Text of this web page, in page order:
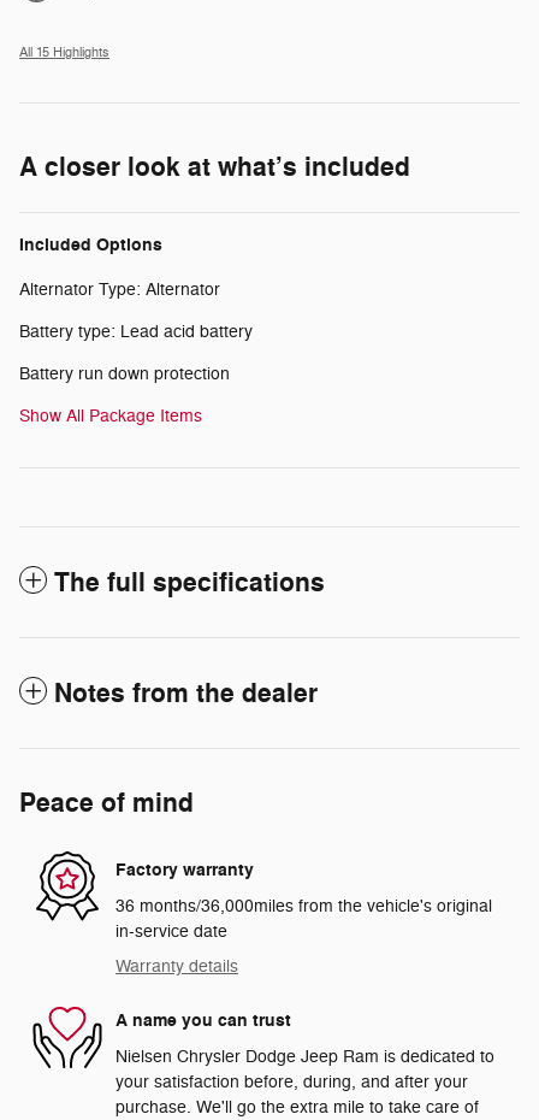
All 15 Highlights
A closer look at what’s included
Included Options
Alternator Type: Alternator
Battery type: Lead acid battery
Battery run down protection
Show All Package Items
The full specifications
Notes from the dealer
Peace of mind
Factory warranty
36 months/36,000miles from the vehicle's original
in-service date
Warranty details
A name you can trust
Nielsen Chrysler Dodge Jeep Ram is dedicated to
your satisfaction before, during, and after your
purchase. We'll go the extra mile to take care of